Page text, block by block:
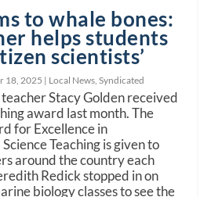
to whale bones:
helps students
scientists’
18, 2025 | Local News ,Syndicated
Stacy Golden received
award last month. The
for Excellence in
Teaching is given to
around the country each
Redick stopped in on
biology classes to see the